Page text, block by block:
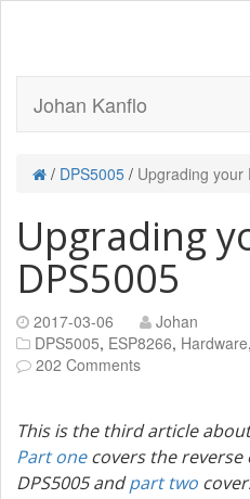
Johan Kanflo
/ DPS5005 / Upgrading your
Upgrading
DPS5005
2017-03-06
Johan
DPS5005, ESP8266, Hardware,
202 Comments
This is the third article
Part onecovers the reverse
DPS5005 andpart two